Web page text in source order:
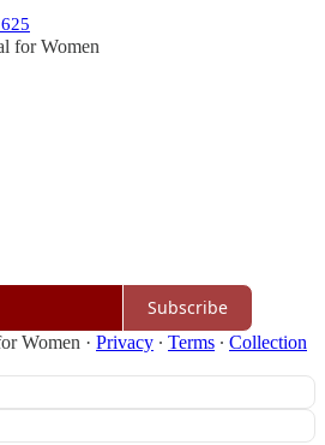
for Women
Subscribe
Women · Privacy ∙ Terms ∙ Collection